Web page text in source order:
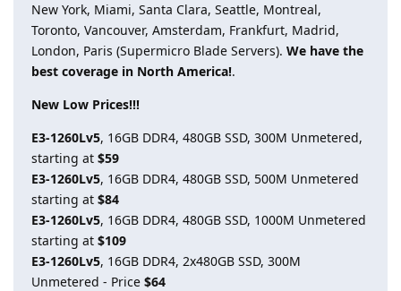
New York, Miami, Santa Clara, Seattle, Montreal,
Toronto, Vancouver, Amsterdam, Frankfurt, Madrid,
London, Paris (Supermicro Blade Servers). We have the
best coverage in North America!.
New Low Prices!!!
E3-1260Lv5, 16GB DDR4, 480GB SSD, 300M Unmetered,
starting at $59
E3-1260Lv5, 16GB DDR4, 480GB SSD, 500M Unmetered
starting at $84
E3-1260Lv5, 16GB DDR4, 480GB SSD, 1000M Unmetered
starting at $109
E3-1260Lv5, 16GB DDR4, 2x480GB SSD, 300M
Unmetered - Price $64